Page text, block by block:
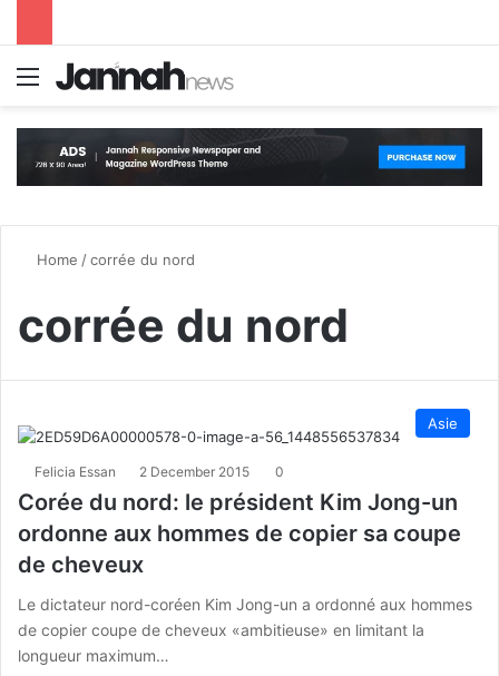
Menu
Home /corrée du nord
corrée du nord
Asie
Felicia Essan 2 December 2015 0
Corée du nord: le président Kim Jong-un
ordonne aux hommes de copier sa coupe
de cheveux
Le dictateur nord-coréen Kim Jong-un a ordonné aux hommes
de copier coupe de cheveux «ambitieuse» en limitant la
longueur maximum…